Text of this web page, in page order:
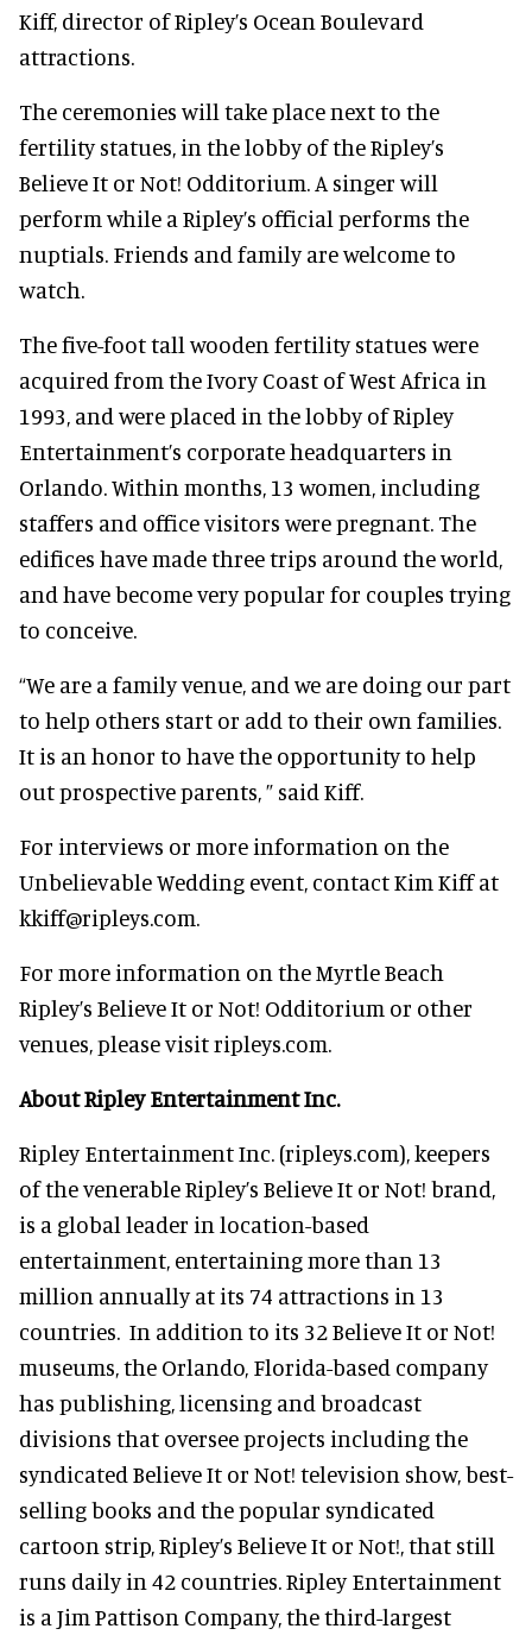
Kiff, director of Ripley’s Ocean Boulevard
attractions.
The ceremonies will take place next to the
fertility statues, in the lobby of the Ripley’s
Believe It or Not! Odditorium. A singer will
perform while a Ripley’s official performs the
nuptials. Friends and family are welcome to
watch.
The five-foot tall wooden fertility statues were
acquired from the Ivory Coast of West Africa in
1993, and were placed in the lobby of Ripley
Entertainment’s corporate headquarters in
Orlando. Within months, 13 women, including
staffers and office visitors were pregnant. The
edifices have made three trips around the world,
and have become very popular for couples trying
to conceive.
“We are a family venue, and we are doing our part
to help others start or add to their own families.
It is an honor to have the opportunity to help
out prospective parents, ” said Kiff.
For interviews or more information on the
Unbelievable Wedding event, contact Kim Kiff at
kkiff@ripleys.com.
For more information on the Myrtle Beach
Ripley’s Believe It or Not! Odditorium or other
venues, please visit ripleys.com.
About Ripley Entertainment Inc.
Ripley Entertainment Inc. (ripleys.com), keepers
of the venerable Ripley’s Believe It or Not! brand,
is a global leader in location-based
entertainment, entertaining more than 13
million annually at its 74 attractions in 13
countries. In addition to its 32 Believe It or Not!
museums, the Orlando, Florida-based company
has publishing, licensing and broadcast
divisions that oversee projects including the
syndicated Believe It or Not! television show, best-
selling books and the popular syndicated
cartoon strip, Ripley’s Believe It or Not!, that still
runs daily in 42 countries. Ripley Entertainment
is a Jim Pattison Company, the third-largest